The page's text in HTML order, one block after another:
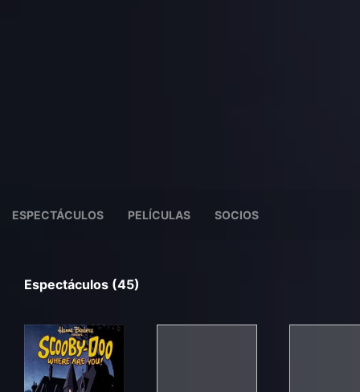
ESPECTÁCULOS PELÍCULAS SOCIOS
Espectáculos (45)